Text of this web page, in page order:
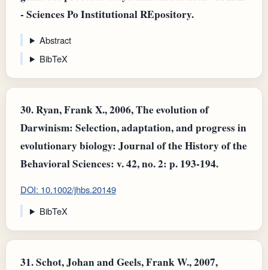
- Sciences Po Institutional REpository.
Abstract
BibTeX
30.Ryan, Frank X., 2006, The evolution of
Darwinism: Selection, adaptation, and progress in
evolutionary biology: Journal of the History of the
Behavioral Sciences: v. 42, no. 2: p. 193-194.
DOI: 10.1002/jhbs.20149
BibTeX
31.Schot, Johan and Geels, Frank W., 2007,